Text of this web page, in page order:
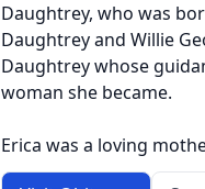
Daughtrey, who was
Daughtrey and Willie
Daughtrey whose
woman she became.
Erica was a loving